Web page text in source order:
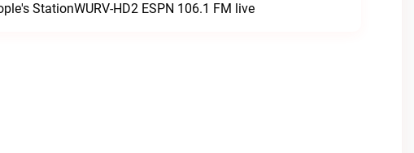
StationWURV-HD2 ESPN 106.1 FM live